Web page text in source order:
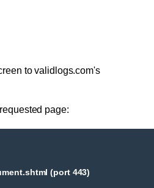
to validlogs.com's
page:
(port 443)